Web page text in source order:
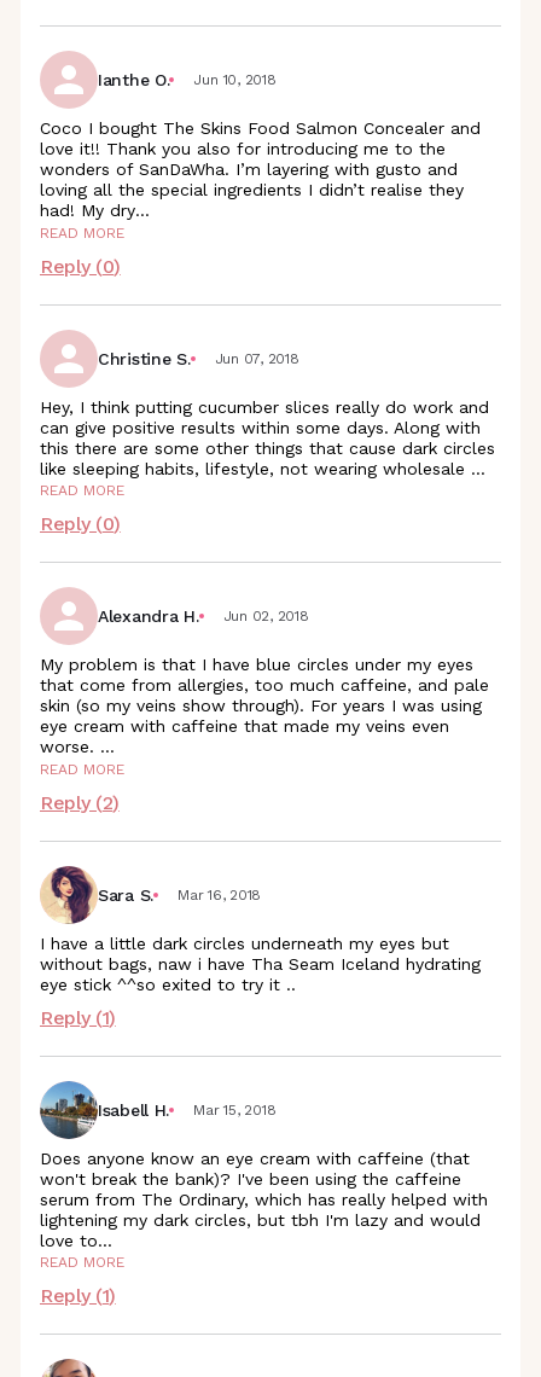
Ianthe O. Jun 10, 2018
Coco I bought The Skins Food Salmon Concealer and
love it!! Thank you also for introducing me to the
wonders of SanDaWha. I’m layering with gusto and
loving all the special ingredients I didn’t realise they
had! My dry...
READ MORE
Reply (0)
Christine S. Jun 07, 2018
Hey, I think putting cucumber slices really do work and
can give positive results within some days. Along with
this there are some other things that cause dark circles
like sleeping habits, lifestyle, not wearing wholesale ...
READ MORE
Reply (0)
Alexandra H. Jun 02, 2018
My problem is that I have blue circles under my eyes
that come from allergies, too much caffeine, and pale
skin (so my veins show through). For years I was using
eye cream with caffeine that made my veins even
worse. ...
READ MORE
Reply (2)
Sara S. Mar 16, 2018
I have a little dark circles underneath my eyes but
without bags, naw i have Tha Seam Iceland hydrating
eye stick ^^so exited to try it ..
Reply (1)
Isabell H. Mar 15, 2018
Does anyone know an eye cream with caffeine (that
won't break the bank)? I've been using the caffeine
serum from The Ordinary, which has really helped with
lightening my dark circles, but tbh I'm lazy and would
love to...
READ MORE
Reply (1)